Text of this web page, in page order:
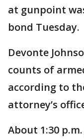
at gunpoint
bond Tuesday.
Devonte
counts of
according to
attorney’s
About 1:30